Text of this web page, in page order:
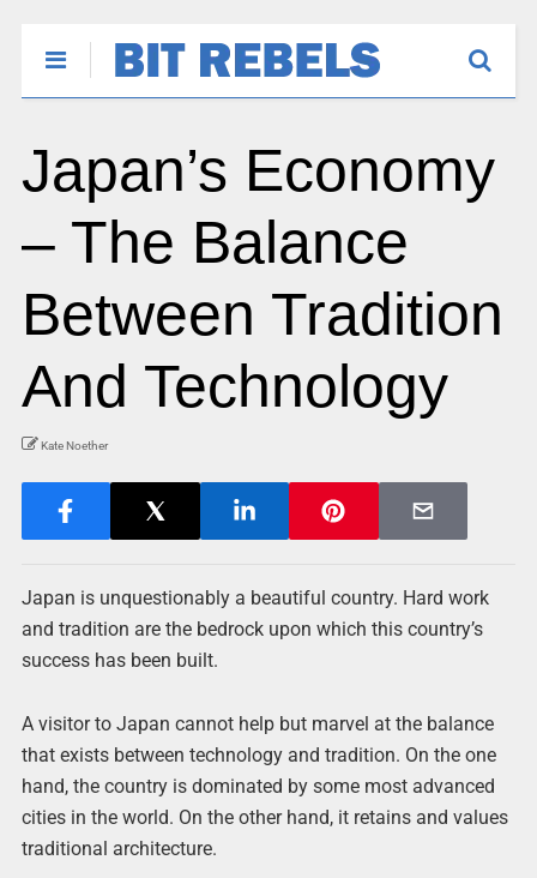
Japan’s Economy
– The Balance
Between Tradition
And Technology
Kate Noether
Japan is unquestionably a beautiful country. Hard work
and tradition are the bedrock upon which this country’s
success has been built.
A visitor to Japan cannot help but marvel at the balance
that exists between technology and tradition. On the one
hand, the country is dominated by some most advanced
cities in the world. On the other hand, it retains and values
traditional architecture.